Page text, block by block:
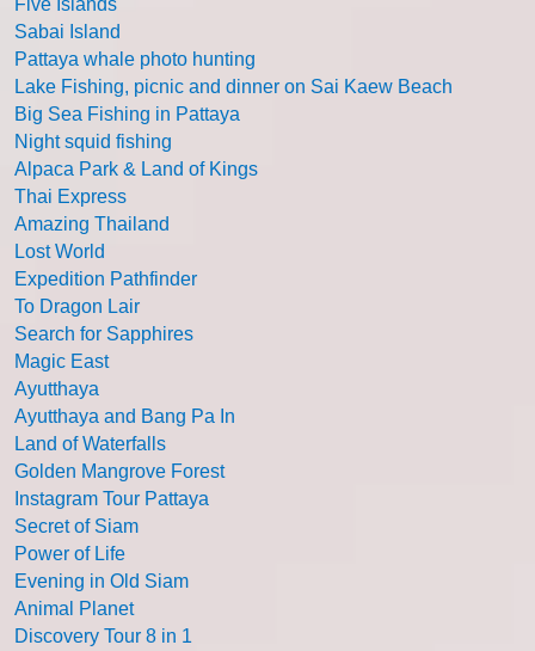
Five Islands
Sabai Island
Pattaya whale photo hunting
Lake Fishing, picnic and dinner on Sai Kaew Beach
Big Sea Fishing in Pattaya
Night squid fishing
Alpaca Park & Land of Kings
Thai Express
Amazing Thailand
Lost World
Expedition Pathfinder
To Dragon Lair
Search for Sapphires
Magic East
Ayutthaya
Ayutthaya and Bang Pa In
Land of Waterfalls
Golden Mangrove Forest
Instagram Tour Pattaya
Secret of Siam
Power of Life
Evening in Old Siam
Animal Planet
Discovery Tour 8 in 1